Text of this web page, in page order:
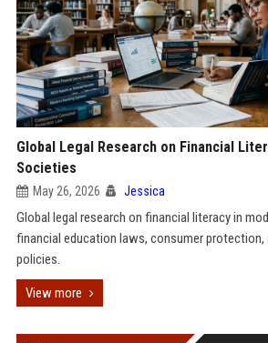
Global Legal Research on Financial
Societies
May 26, 2026 Jessica
Global legal research on financial literacy in
financial education laws, consumer protection,
policies.
View more